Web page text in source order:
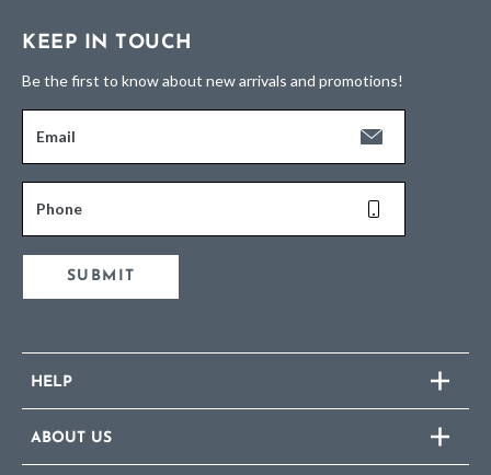
KEEP IN TOUCH
Be the first to know about new arrivals and promotions!
Email
Phone
SUBMIT
HELP
ABOUT US